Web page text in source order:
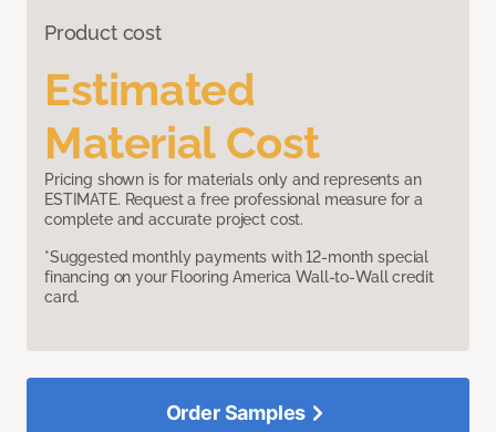
Product cost
Estimated
Material Cost
Pricing shown is for materials only and represents an
ESTIMATE. Request a free professional measure for a
complete and accurate project cost.
*Suggested monthly payments with 12-month special
financing on your Flooring America Wall-to-Wall credit
card.
Order Samples